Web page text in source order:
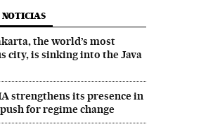
the world’s most
city, is sinking into the Java
strengthens its presence in
for regime change